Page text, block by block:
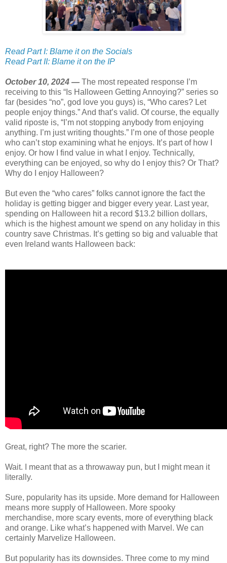
Read Part I: Blame it on the Socials
Read Part II: Blame it on the IP
October 10, 2024 — The most repeated response I’m
receiving to this “Is Halloween Getting Annoying?” series so
far (besides “no”, god love you guys) is, “Who cares? Let
people enjoy things.” And that’s valid. Of course, the equally
valid riposte is, “I’m not stopping anybody from enjoying
anything. I’m just writing thoughts.” I’m one of those people
who can’t stop examining what he enjoys. It’s part of how I
enjoy. Or how I find value in what I enjoy. Technically,
everything can be enjoyed, so why do I enjoy this? Or That?
Why do I enjoy Halloween?
But even the “who cares” folks cannot ignore the fact the
holiday is getting bigger and bigger every year. Last year,
spending on Halloween hit a record $13.2 billion dollars,
which is the highest amount we spend on any holiday in this
country save Christmas. It’s getting so big and valuable that
even Ireland wants Halloween back:
Great, right? The more the scarier.
Wait. I meant that as a throwaway pun, but I might mean it
literally.
Sure, popularity has its upside. More demand for Halloween
means more supply of Halloween. More spooky
merchandise, more scary events, more of everything black
and orange. Like what’s happened with Marvel. We can
certainly Marvelize Halloween.
But popularity has its downsides. Three come to my mind